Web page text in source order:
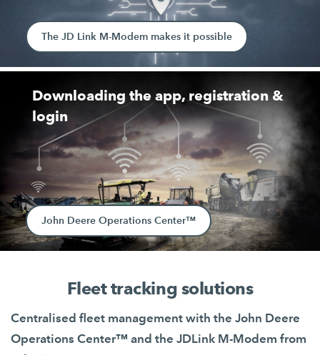
The JD Link M-Modem makes it possible
Downloading the app, registration &
login
John Deere Operations Center™
Fleet tracking solutions
Centralised fleet management with the John Deere
Operations Center™ and the JDLink M-Modem from